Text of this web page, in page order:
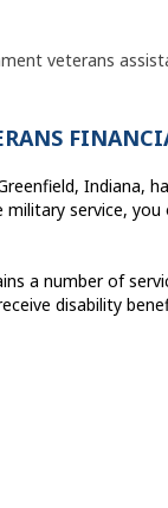
veterans
Indiana,
service,
a number of
disability